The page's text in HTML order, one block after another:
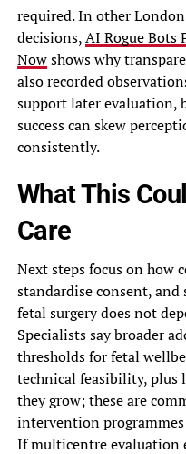
required. In other
decisions,AI Rogue Bots
Nowshows why
also recorded
support later evaluation,
success can skew
consistently.
What This
Care
Next steps focus on how
standardise consent,
fetal surgery does not
Specialists say broader
thresholds for fetal
technical feasibility, plus
they grow; these are
intervention programmes
If multicentre evaluation